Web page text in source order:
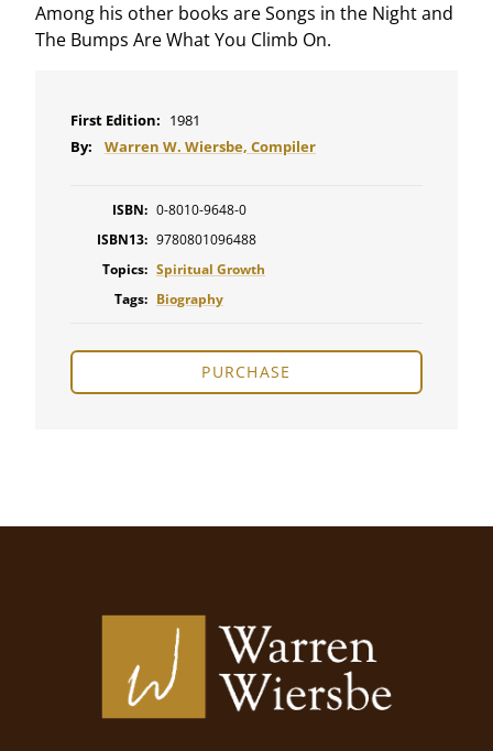
Among his other books are Songs in the Night and
The Bumps Are What You Climb On.
First Edition: 1981
By:
Warren W. Wiersbe, Compiler
ISBN: 0-8010-9648-0
ISBN13: 9780801096488
Topics: Spiritual Growth
Tags: Biography
PURCHASE